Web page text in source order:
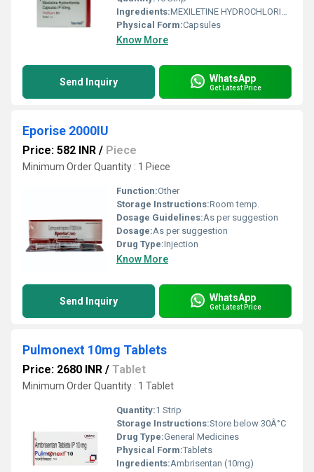
Ingredients:MEXILETINE HYDROCHLORIDE 50mg
Physical Form:Capsules
Know More
Send Inquiry WhatsApp
Get Latest Price
Eporise 2000IU
Price: 582 INR / Piece
Minimum Order Quantity : 1 Piece
Function:Other
Storage Instructions:Room temp.
Dosage Guidelines:As per suggestion
Dosage:As per suggestion
Drug Type:Injection
Know More
Send Inquiry WhatsApp
Get Latest Price
Pulmonext 10mg Tablets
Price: 2680 INR / Tablet
Minimum Order Quantity : 1 Tablet
Quantity:1 Strip
Storage Instructions:Store below 30Â°C
Drug Type:General Medicines
Physical Form:Tablets
Ingredients:Ambrisentan (10mg)